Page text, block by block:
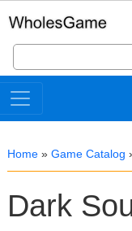
Search
for:
Home » Game Catalog
Dark